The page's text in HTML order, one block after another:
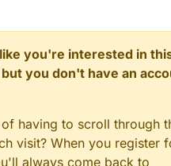
you're interested in
you don't have an
having to scroll through
visit? When you register
always come back to